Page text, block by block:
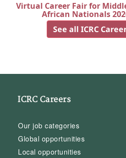
Virtual Career Fair for
African Nationals
See all ICRC
ICRC Careers
Our job categories
Global opportunities
Local opportunities